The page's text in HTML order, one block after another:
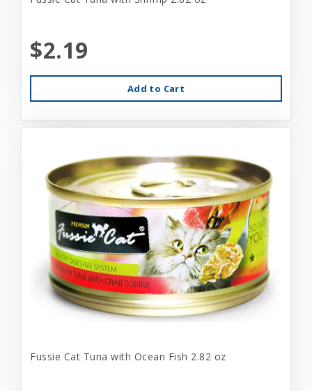
$2.19
Add to Cart
Fussie Cat Tuna with Ocean Fish 2.82 oz